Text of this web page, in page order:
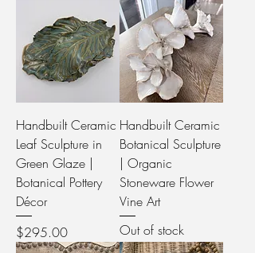
Handbuilt Ceramic
Leaf Sculpture in
Green Glaze |
Botanical Pottery
Décor
Price
$295.00
Handbuilt Ceramic
Botanical Sculpture
| Organic
Stoneware Flower
Vine Art
Out of stock